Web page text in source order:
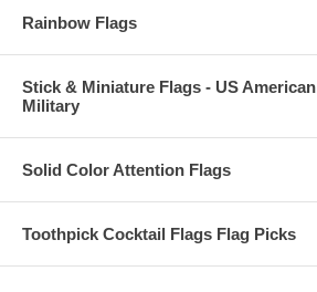
Rainbow Flags
Stick & Miniature Flags - US
Military
Solid Color Attention Flags
Toothpick Cocktail Flags Flag Picks